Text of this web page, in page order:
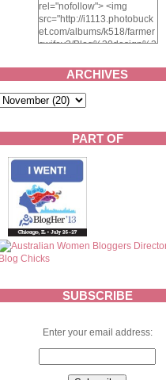
rel="nofollow"> <img
src="http://i1113.photobuck
et.com/albums/k518/farmer
swifey3/Blog%20design%2
1.png" alt="What inspires
you?" width="150"
height="150" /> </a> </div>
ARCHIVES
PART OF
SUBSCRIBE
Enter your email address: